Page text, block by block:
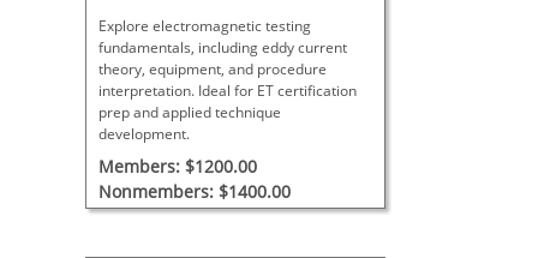
Explore electromagnetic testing
fundamentals, including eddy current
theory, equipment, and procedure
interpretation. Ideal for ET certification
prep and applied technique
development.
Members: $1200.00
Nonmembers: $1400.00